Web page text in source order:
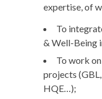
expertise, of
To
& Well-Being
To work
projects
HQE…);